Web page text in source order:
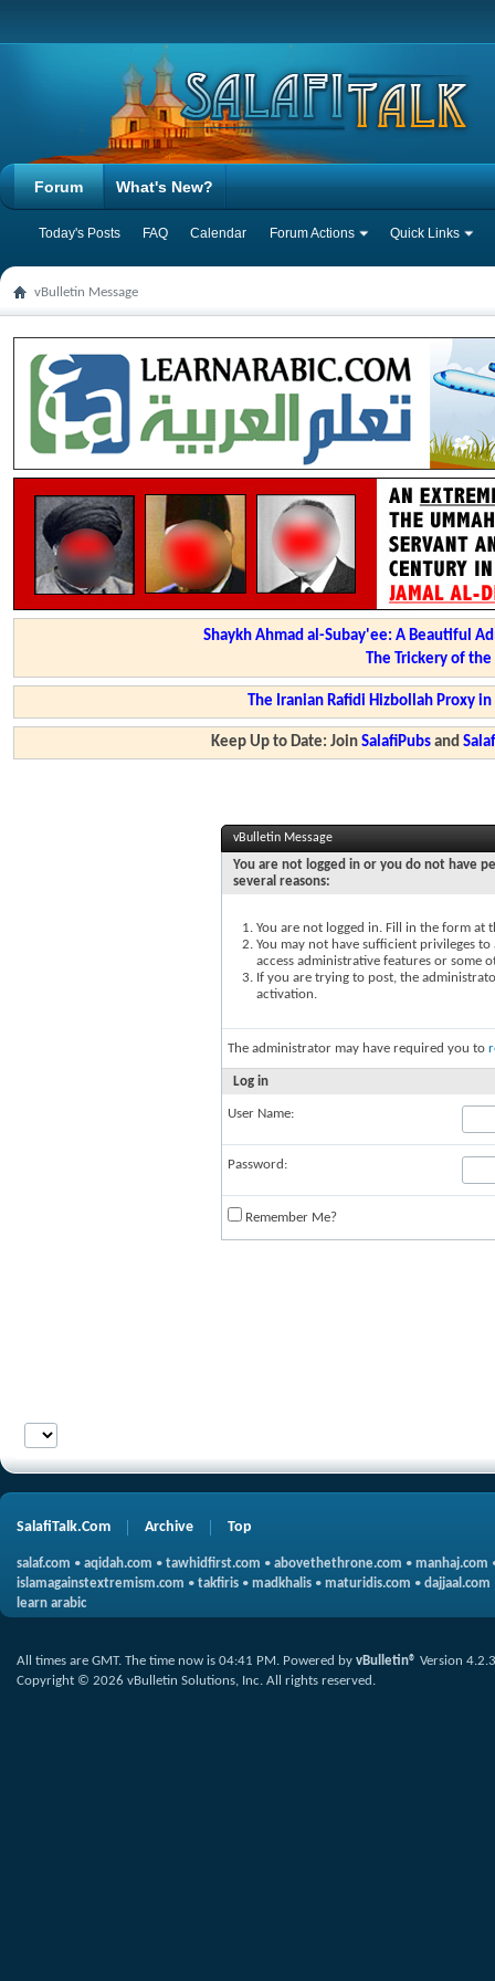
Forum
Today's Posts FAQ Calendar Forum Actions Quick Links
What's New?
vBulletin Message
Shaykh Ahmad al-Subay'ee: A Beautiful
The Trickery of
The Iranian Rafidi Hizbollah Proxy
Keep Up to Date: JoinSalafiPubs and
vBulletin Message
You are not logged in or you do not have
several reasons:
You are not logged in. Fill in the form at
You may not have sufficient privileges
access administrative features or some
If you are trying to post, the
activation.
The administrator may have required you to
Log in
User Name:
Password:
Remember Me?
SalafiTalk.Com Archive Top
salaf.com • aqidah.com • tawhidfirst.com • abovethethrone.com • manhaj.com
islamagainstextremism.com • takfiris • madkhalis • maturidis.com • dajjaal.com
learn arabic
All times are GMT. The time now is 04:41 PM. Powered by vBulletin® Version 4.2.3
Copyright © 2026 vBulletin Solutions, Inc. All rights reserved.